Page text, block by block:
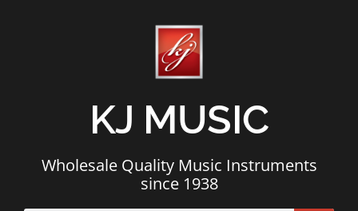
KJ MUSIC
Wholesale Quality Music Instruments
since 1938